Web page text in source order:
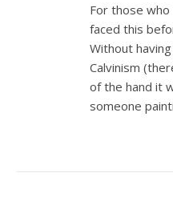
For those who
faced this
Without
Calvinism
of the hand it
someone